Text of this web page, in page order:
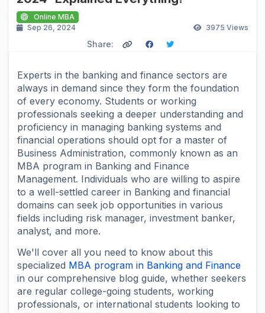
Online MBA
Sep 26, 2024
3975 Views
Share:
Experts in the banking and finance sectors are
always in demand since they form the foundation
of every economy. Students or working
professionals seeking a deeper understanding and
proficiency in managing banking systems and
financial operations should opt for a master of
Business Administration, commonly known as an
MBA program in Banking and Finance
Management. Individuals who are willing to aspire
to a well-settled career in Banking and financial
domains can seek job opportunities in various
fields including risk manager, investment banker,
analyst, and more.
We'll cover all you need to know about this
specialized MBA program in Banking and Finance
in our comprehensive blog guide, whether seekers
are regular college-going students, working
professionals, or international students looking to